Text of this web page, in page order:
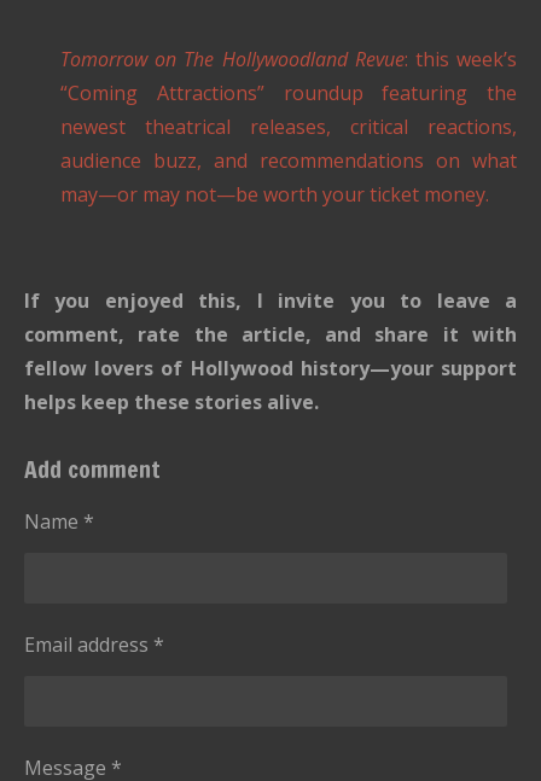
Tomorrow on The Hollywoodland Revue: this week’s
“Coming Attractions” roundup featuring the
newest theatrical releases, critical reactions,
audience buzz, and recommendations on what
may—or may not—be worth your ticket money.
If you enjoyed this, I invite you to leave a
comment, rate the article, and share it with
fellow lovers of Hollywood history—your support
helps keep these stories alive.
Add comment
Name *
Email address *
Message *